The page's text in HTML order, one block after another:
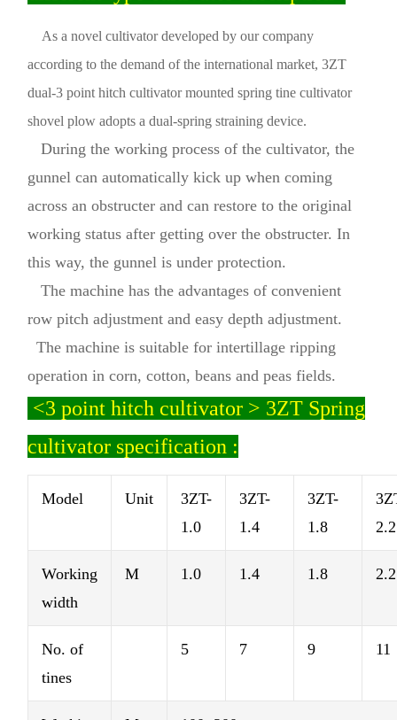
As a novel cultivator developed by our company
according to the demand of the international market, 3ZT
dual-3 point hitch cultivator mounted spring tine cultivator
shovel plow adopts a dual-spring straining device.
During the working process of the cultivator, the
gunnel can automatically kick up when coming
across an obstructer and can restore to the original
working status after getting over the obstructer. In
this way, the gunnel is under protection.
The machine has the advantages of convenient
row pitch adjustment and easy depth adjustment.
The machine is suitable for intertillage ripping
operation in corn, cotton, beans and peas fields.
<3 point hitch cultivator > 3ZT Spring
cultivator specification :
Model Unit
3ZT-
1.0
3ZT-
1.4
3ZT-
1.8
2.2
Working
width
M 1.0 1.4 1.8 2.2
No. of
tines
5 7 9 11